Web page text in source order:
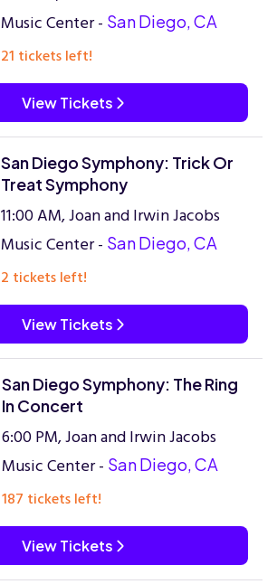
Music Center - San Diego, CA
21 tickets left!
View Tickets
San Diego Symphony: Trick Or
Treat Symphony
11:00 AM, Joan and Irwin Jacobs
Music Center - San Diego, CA
2 tickets left!
View Tickets
San Diego Symphony: The Ring
In Concert
6:00 PM, Joan and Irwin Jacobs
Music Center - San Diego, CA
187 tickets left!
View Tickets